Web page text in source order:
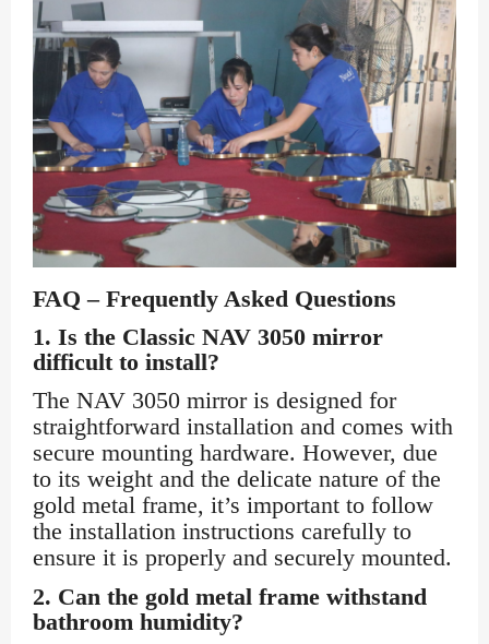
FAQ – Frequently Asked Questions
1. Is the Classic NAV 3050 mirror
difficult to install?
The NAV 3050 mirror is designed for
straightforward installation and comes with
secure mounting hardware. However, due
to its weight and the delicate nature of the
gold metal frame, it’s important to follow
the installation instructions carefully to
ensure it is properly and securely mounted.
2. Can the gold metal frame withstand
bathroom humidity?